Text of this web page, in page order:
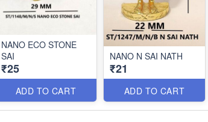
NANO ECO STONE
SAI
₹25
ADD TO CART
NANO N SAI NATH
₹21
ADD TO CART